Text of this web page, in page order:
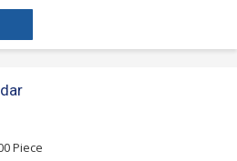
Piece